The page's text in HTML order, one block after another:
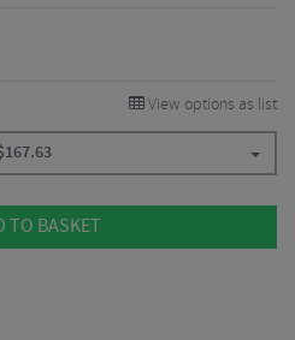
View options as list
167.63
TO BASKET